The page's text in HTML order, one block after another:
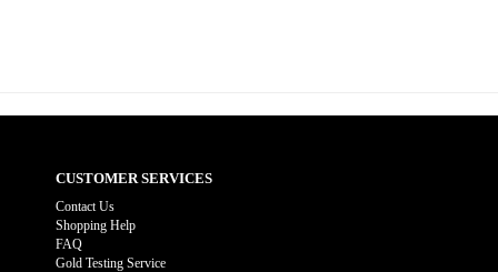
CUSTOMER SERVICES
Contact Us
Shopping Help
FAQ
Gold Testing Service